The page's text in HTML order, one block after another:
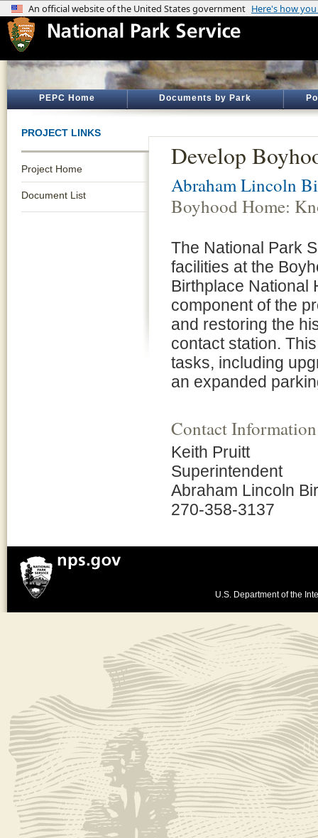
PEPC Home Documents by Park
PROJECT LINKS
Project Home
Document List
Develop
Abraham Lincoln
Boyhood Home:
The National Park
facilities at the
Birthplace National
component of the
and restoring the
contact station.
tasks, including
an expanded
Contact Information
Keith Pruitt
Superintendent
Abraham Lincoln
270-358-3137
U.S. Department of the